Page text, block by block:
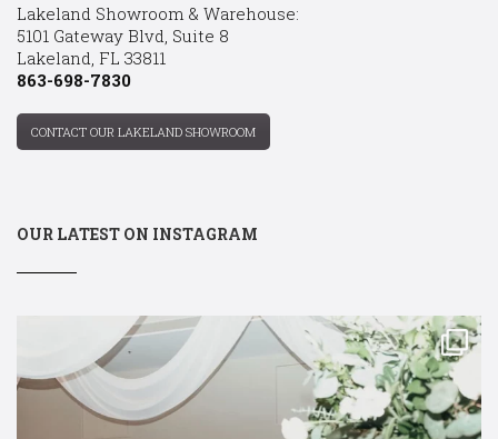
Lakeland Showroom & Warehouse:
5101 Gateway Blvd, Suite 8
Lakeland, FL 33811
863-698-7830
CONTACT OUR LAKELAND SHOWROOM
OUR LATEST ON INSTAGRAM